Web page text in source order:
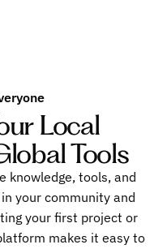
Local
Tools
knowledge, tools, and
your community and
your first project or
makes it easy to